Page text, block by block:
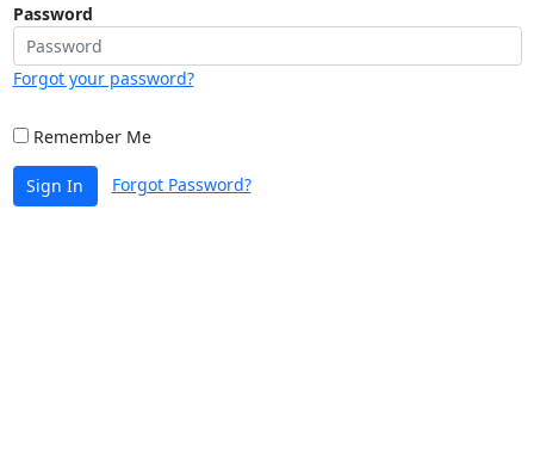
Password
Forgot your password?
Remember Me
Sign In Forgot Password?